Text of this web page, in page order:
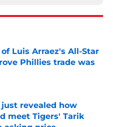
Luis Arraez's All-Star
Phillies trade was
Date
revealed how
meet Tigers' Tarik